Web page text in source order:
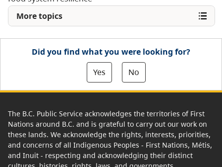
More topics
Did you find what you were looking for?
Yes
No
The B.C. Public Service acknowledges the territories of First
Nations around B.C. and is grateful to carry out our work on
these lands. We acknowledge the rights, interests, priorities,
and concerns of all Indigenous Peoples - First Nations, Métis,
and Inuit - respecting and acknowledging their distinct